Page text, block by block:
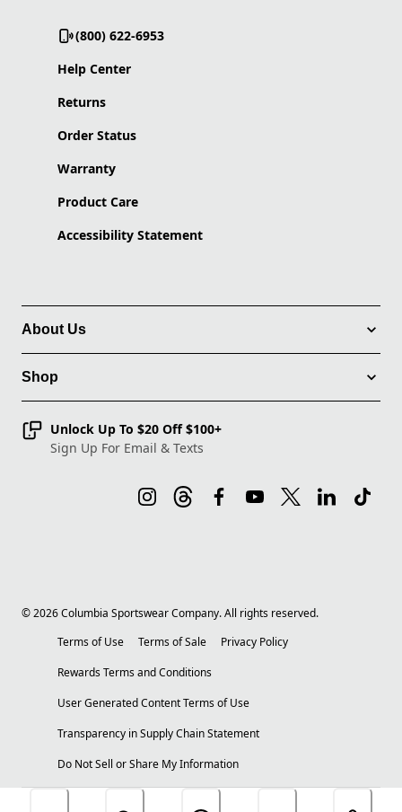
(800) 622-6953
Help Center
Returns
Order Status
Warranty
Product Care
Accessibility Statement
About Us
Shop
Unlock Up To $20 Off $100+
Sign Up For Email & Texts
©2026Columbia Sportswear Company. All rights reserved.
Terms of Use
Terms of Sale
Privacy Policy
Rewards Terms and Conditions
User Generated Content Terms of Use
Transparency in Supply Chain Statement
Do Not Sell or Share My Information